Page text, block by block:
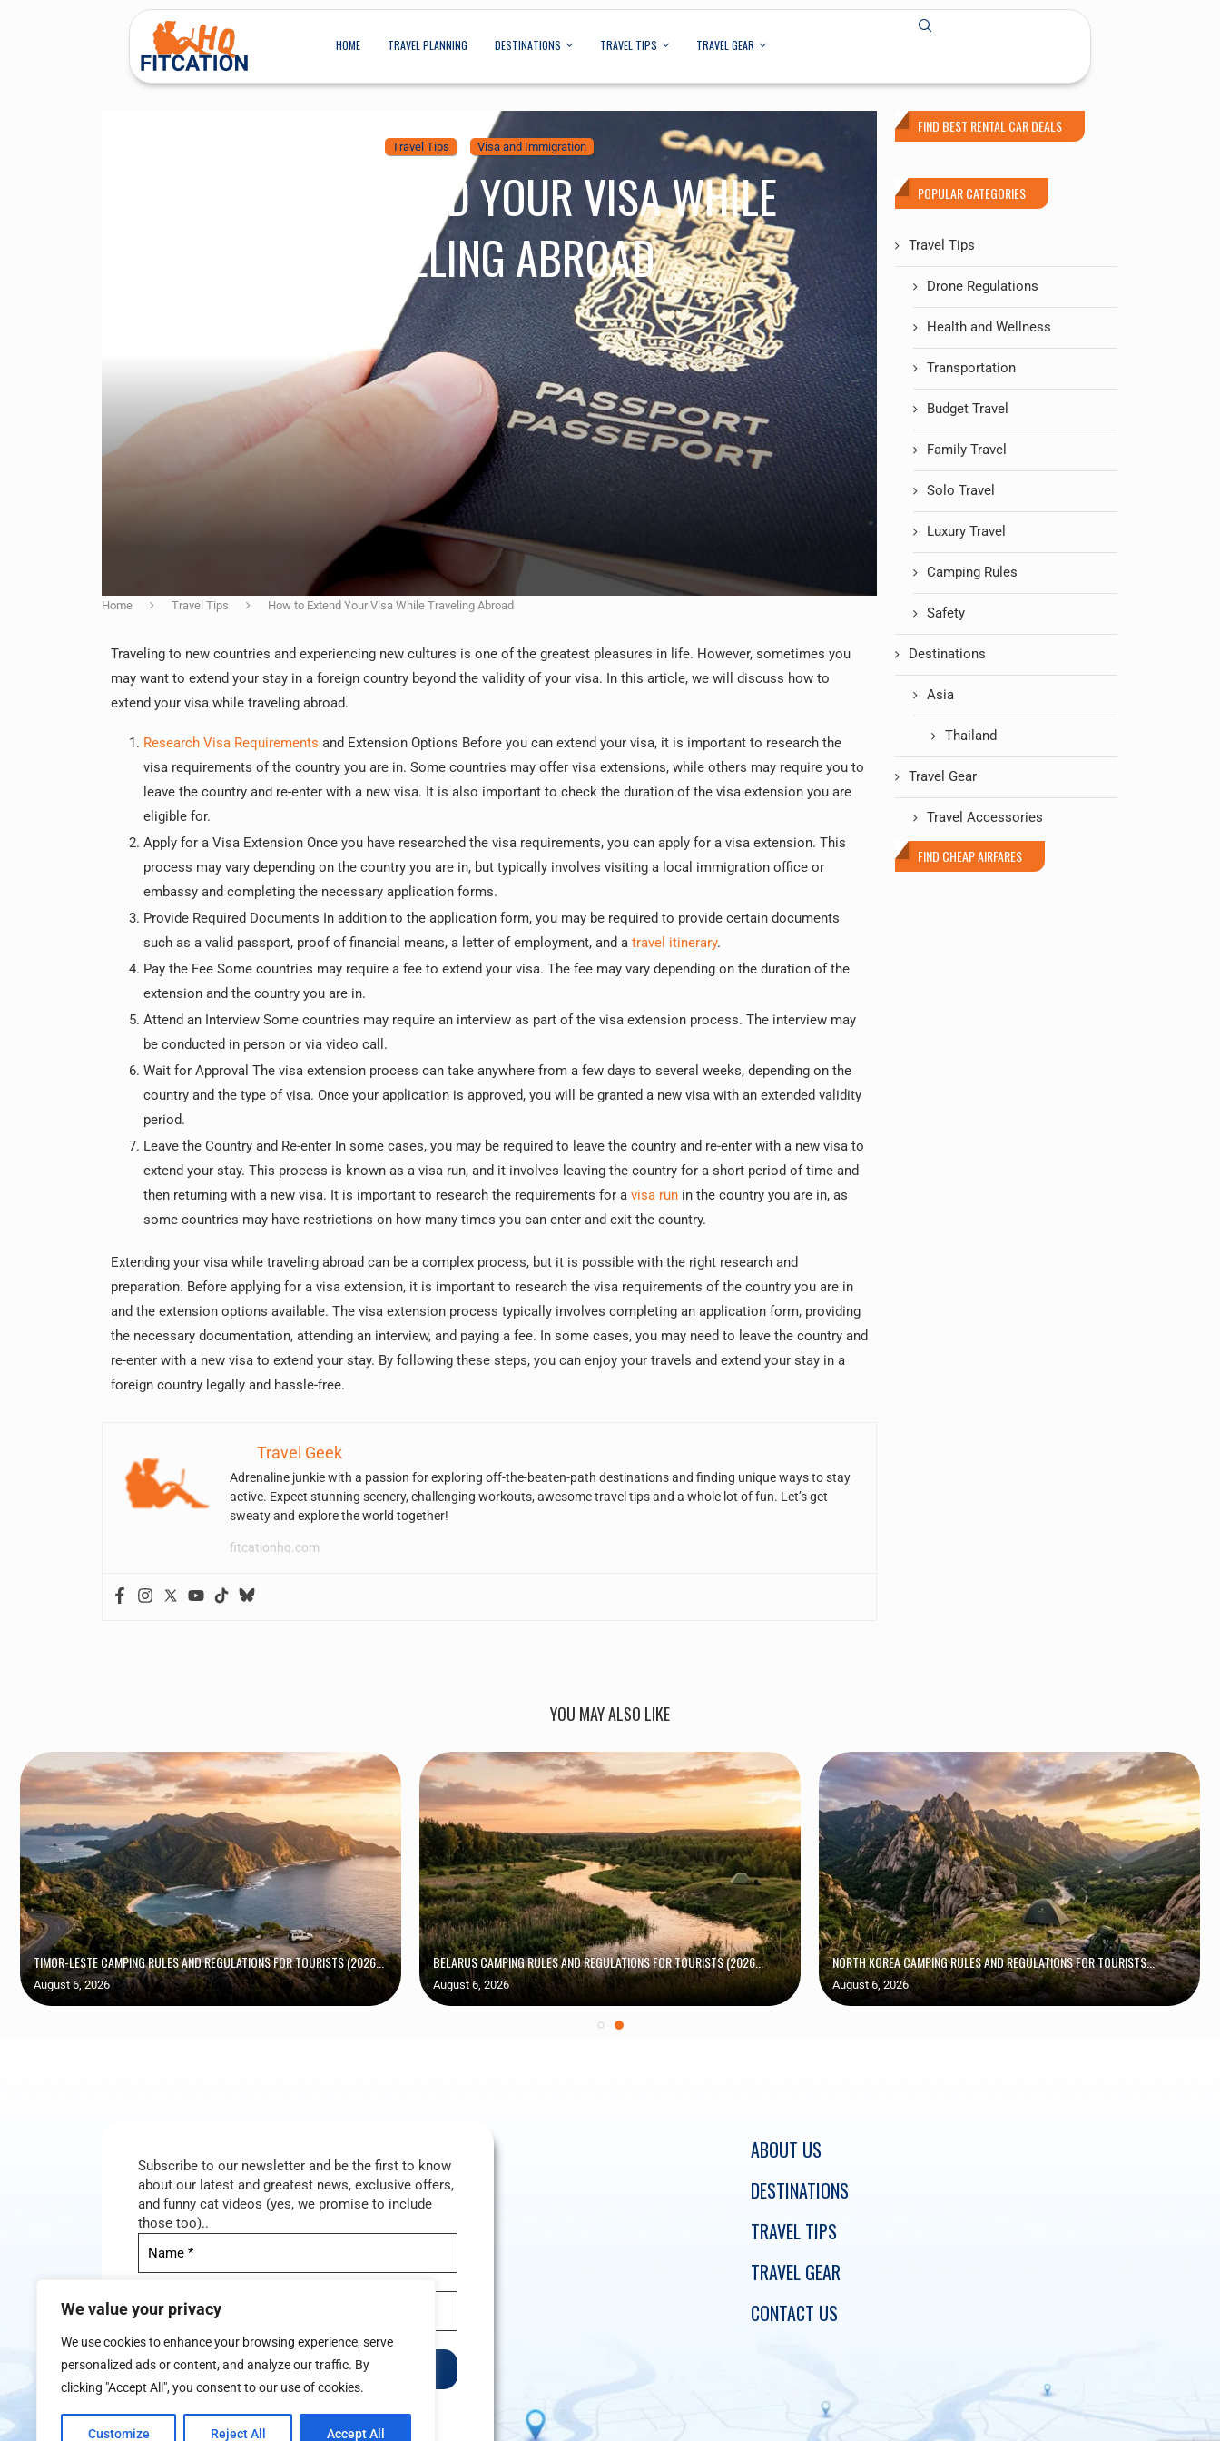
We value your privacy
We use cookies to enhance your browsing experience, serve
personalized ads or content, and analyze our traffic. By
clicking "Accept All", you consent to our use of cookies.
Customize Reject All Accept All
HOME TRAVEL PLANNING DESTINATIONS TRAVEL TIPS TRAVEL GEAR
Travel Tips Visa and Immigration
HOW TO EXTEND YOUR VISA WHILE
TRAVELING ABROAD
Home Travel Tips How to Extend Your Visa While Traveling Abroad
Traveling to new countries and experiencing new cultures is one of the greatest pleasures in life. However, sometimes you
may want to extend your stay in a foreign country beyond the validity of your visa. In this article, we will discuss how to
extend your visa while traveling abroad.
Research Visa Requirements and Extension Options Before you can extend your visa, it is important to research the
visa requirements of the country you are in. Some countries may offer visa extensions, while others may require you to
leave the country and re-enter with a new visa. It is also important to check the duration of the visa extension you are
eligible for.
Apply for a Visa Extension Once you have researched the visa requirements, you can apply for a visa extension. This
process may vary depending on the country you are in, but typically involves visiting a local immigration office or
embassy and completing the necessary application forms.
Provide Required Documents In addition to the application form, you may be required to provide certain documents
such as a valid passport, proof of financial means, a letter of employment, and a travel itinerary.
Pay the Fee Some countries may require a fee to extend your visa. The fee may vary depending on the duration of the
extension and the country you are in.
Attend an Interview Some countries may require an interview as part of the visa extension process. The interview may
be conducted in person or via video call.
Wait for Approval The visa extension process can take anywhere from a few days to several weeks, depending on the
country and the type of visa. Once your application is approved, you will be granted a new visa with an extended validity
period.
Leave the Country and Re-enter In some cases, you may be required to leave the country and re-enter with a new visa to
extend your stay. This process is known as a visa run, and it involves leaving the country for a short period of time and
then returning with a new visa. It is important to research the requirements for a visa run in the country you are in, as
some countries may have restrictions on how many times you can enter and exit the country.
Extending your visa while traveling abroad can be a complex process, but it is possible with the right research and
preparation. Before applying for a visa extension, it is important to research the visa requirements of the country you are in
and the extension options available. The visa extension process typically involves completing an application form, providing
the necessary documentation, attending an interview, and paying a fee. In some cases, you may need to leave the country and
re-enter with a new visa to extend your stay. By following these steps, you can enjoy your travels and extend your stay in a
foreign country legally and hassle-free.
Travel Geek
Adrenaline junkie with a passion for exploring off-the-beaten-path destinations and finding unique ways to stay
active. Expect stunning scenery, challenging workouts, awesome travel tips and a whole lot of fun. Let’s get
sweaty and explore the world together!
fitcationhq.com
FIND BEST RENTAL CAR DEALS
POPULAR CATEGORIES
Travel Tips
Drone Regulations
Health and Wellness
Transportation
Budget Travel
Family Travel
Solo Travel
Luxury Travel
Camping Rules
Safety
Destinations
Asia
Thailand
Travel Gear
Travel Accessories
FIND CHEAP AIRFARES
YOU MAY ALSO LIKE
TIMOR-LESTE CAMPING RULES AND REGULATIONS FOR TOURISTS (2026...
August 6, 2026
BELARUS CAMPING RULES AND REGULATIONS FOR TOURISTS (2026...
August 6, 2026
NORTH KOREA CAMPING RULES AND REGULATIONS FOR TOURISTS...
August 6, 2026
Subscribe to our newsletter and be the first to know
about our latest and greatest news, exclusive offers,
and funny cat videos (yes, we promise to include
those too)..
We don’t spam! Read our privacy policyfor more
ABOUT US
DESTINATIONS
TRAVEL TIPS
TRAVEL GEAR
CONTACT US